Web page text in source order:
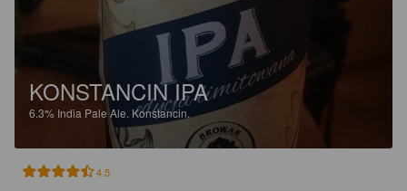
KONSTANCIN IPA
6.3% India Pale Ale. Konstancin.
4.5